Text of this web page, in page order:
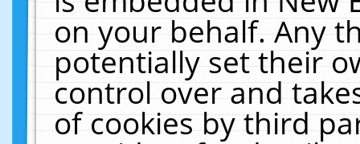
on your behalf. Any
potentially set their
control over and
of cookies by third